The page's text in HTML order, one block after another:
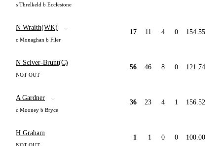
s Threlkeld b Ecclestone
N Wraith(WK)
c Monaghan b Filer
17 11 4 0 154.55
N Sciver-Brunt(C)
NOT OUT
56 46 8 0 121.74
A Gardner
c Mooney b Bryce
36 23 4 1 156.52
H Graham
1 1 0 0 100.00